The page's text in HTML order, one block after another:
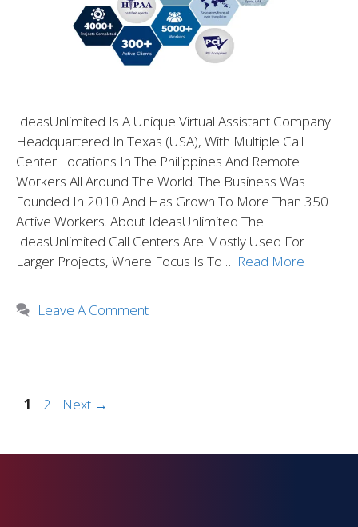
IdeasUnlimited Is A Unique Virtual Assistant Company
Headquartered In Texas (USA), With Multiple Call
Center Locations In The Philippines And Remote
Workers All Around The World. The Business Was
Founded In 2010 And Has Grown To More Than 350
Active Workers. About IdeasUnlimited The
IdeasUnlimited Call Centers Are Mostly Used For
Larger Projects, Where Focus Is To … Read More
Leave A Comment
1 2 Next →